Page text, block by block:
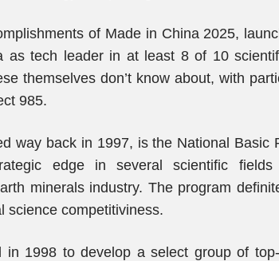
of Made in China 2025,
as tech leader in at least 8 of 10
themselves don’t know about, with
985.
way back in 1997, is the National Basic
edge in several scientific
minerals industry. The program
science competitiviness.
in 1998 to develop a select group of